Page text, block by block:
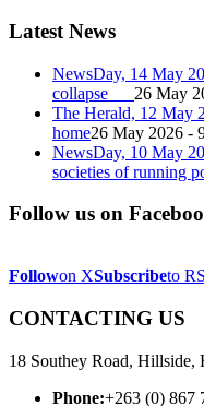
Latest News
NewsDay, 14 May
collapse 26 May
The Herald, 12 May
home26 May 2026 -
NewsDay, 10 May
societies of running
Follow us on
Followon XSubscribeto
CONTACTING US
18 Southey Road, Hillside,
Phone:+263 (0) 867